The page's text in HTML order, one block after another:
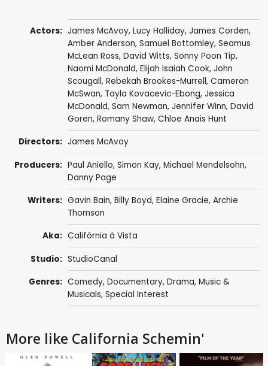
Actors: James McAvoy, Lucy Halliday, James Corden,
Amber Anderson, Samuel Bottomley, Seamus
McLean Ross, David Witts, Sonny Poon Tip,
Naomi McDonald, Elijah Isaiah Cook, John
Scougall, Rebekah Brookes-Murrell, Cameron
McSwan, Tayla Kovacevic-Ebong, Jessica
McDonald, Sam Newman, Jennifer Winn, David
Goren, Romany Shaw, Chloe Anais Hunt
Directors: James McAvoy
Producers: Paul Aniello, Simon Kay, Michael Mendelsohn,
Danny Page
Writers: Gavin Bain, Billy Boyd, Elaine Gracie, Archie
Thomson
Aka: Califórnia à Vista
Studio: StudioCanal
Genres: Comedy, Documentary, Drama, Music &
Musicals, Special Interest
More like California Schemin'